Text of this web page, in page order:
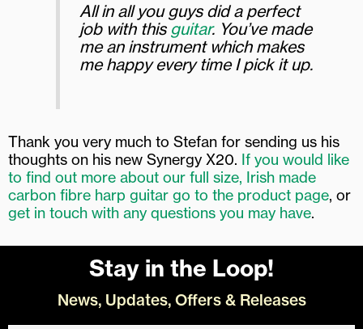
All in all you guys did a perfect
job with this guitar. You’ve made
me an instrument which makes
me happy every time I pick it up.
Thank you very much to Stefan for sending us his
thoughts on his new Synergy X20. If you would like
to find out more about our full size, Irish made
carbon fibre harp guitar go to the product page, or
get in touch with any questions you may have.
Stay in the Loop!
News, Updates, Offers & Releases